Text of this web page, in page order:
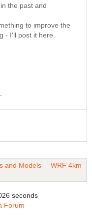
the past and
to improve the
- I'll post it here.
and Models
WRF 4km
seconds
Forum